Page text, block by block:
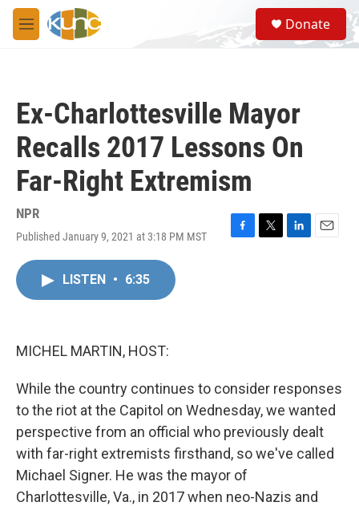
Skip to main content
M
e
S
e
a
Donate
Ex-Charlottesville Mayor
Recalls 2017 Lessons On
Far-Right Extremism
NPR
Published January 9, 2021 at 3:18 PM MST
F
T
L
E
LISTEN • 6:35
MICHEL MARTIN, HOST:
While the country continues to consider responses
to the riot at the Capitol on Wednesday, we wanted
perspective from an official who previously dealt
with far-right extremists firsthand, so we've called
Michael Signer. He was the mayor of
Charlottesville, Va., in 2017 when neo-Nazis and